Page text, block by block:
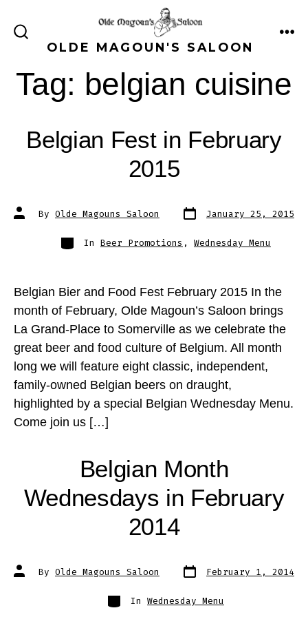
SEARCH
TOGGLEOLDE MAGOUN'S SALOON
Tag: belgian cuisine
Belgian Fest in February
2015
Post
author
By Olde Magouns Saloon Post
date
January 25, 2015
Categories
In Beer Promotions , Wednesday Menu
Belgian Bier and Food Fest February 2015 In the
month of February, Olde Magoun’s Saloon brings
La Grand-Place to Somerville as we celebrate the
great beer and food culture of Belgium. All month
long we will feature eight classic, independent,
family-owned Belgian beers on draught,
highlighted by a special Belgian Wednesday Menu.
Come join us […]
Belgian Month
Wednesdays in February
2014
Post
author
By Olde Magouns Saloon Post
date
February 1, 2014
Categories
In Wednesday Menu